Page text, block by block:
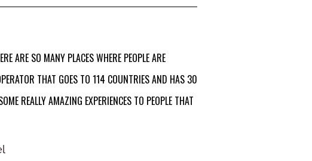
ARE SO MANY PLACES WHERE PEOPLE ARE
THAT GOES TO 114 COUNTRIES AND HAS 30
REALLY AMAZING EXPERIENCES TO PEOPLE THAT